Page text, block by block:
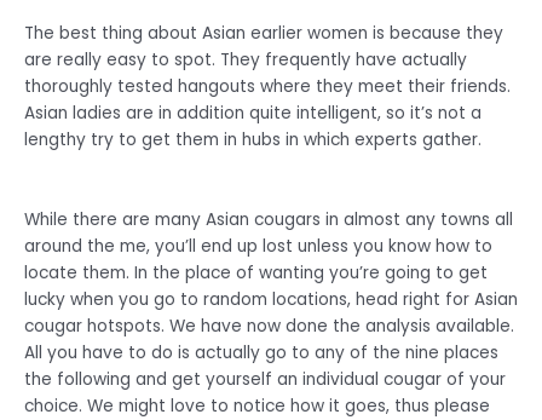
The best thing about Asian earlier women is because they
are really easy to spot. They frequently have actually
thoroughly tested hangouts where they meet their friends.
Asian ladies are in addition quite intelligent, so it’s not a
lengthy try to get them in hubs in which experts gather.
While there are many Asian cougars in almost any towns all
around the me, you’ll end up lost unless you know how to
locate them. In the place of wanting you’re going to get
lucky when you go to random locations, head right for Asian
cougar hotspots. We have now done the analysis available.
All you have to do is actually go to any of the nine places
the following and get yourself an individual cougar of your
choice. We might love to notice how it goes, thus please